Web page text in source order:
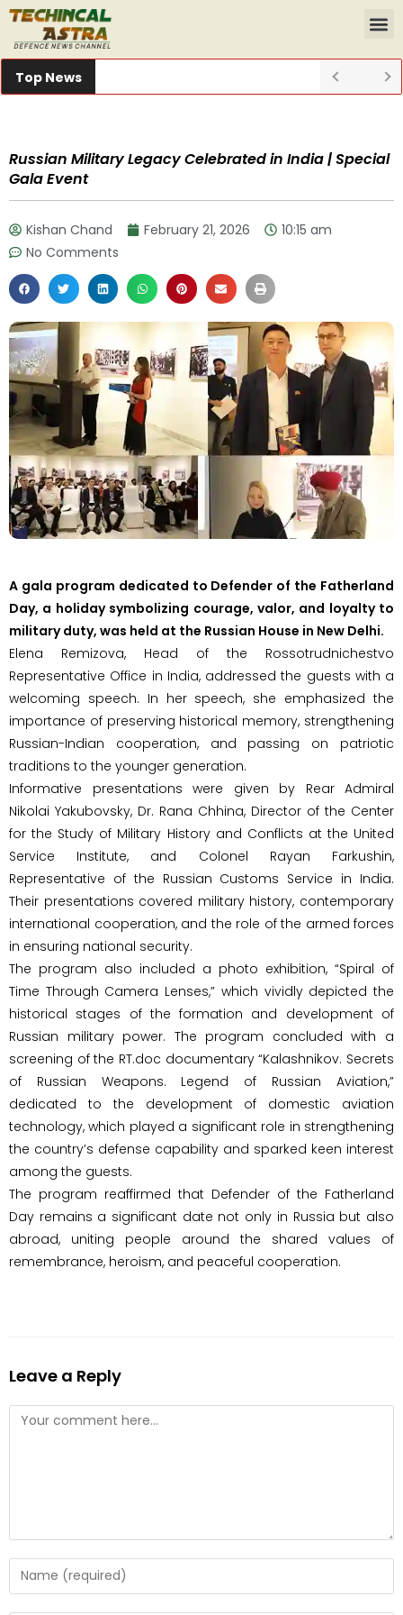
Top News
Russian Military Legacy Celebrated in India | Special
Gala Event
Kishan Chand February 21, 2026
10:15 am
No Comments
A gala program dedicated to Defender of the Fatherland
Day, a holiday symbolizing courage, valor, and loyalty to
military duty, was held at the Russian House in New Delhi.
Elena Remizova, Head of the Rossotrudnichestvo
Representative Office in India, addressed the guests with a
welcoming speech. In her speech, she emphasized the
importance of preserving historical memory, strengthening
Russian-Indian cooperation, and passing on patriotic
traditions to the younger generation.
Informative presentations were given by Rear Admiral
Nikolai Yakubovsky, Dr. Rana Chhina, Director of the Center
for the Study of Military History and Conflicts at the United
Service Institute, and Colonel Rayan Farkushin,
Representative of the Russian Customs Service in India.
Their presentations covered military history, contemporary
international cooperation, and the role of the armed forces
in ensuring national security.
The program also included a photo exhibition, “Spiral of
Time Through Camera Lenses,” which vividly depicted the
historical stages of the formation and development of
Russian military power. The program concluded with a
screening of the RT.doc documentary “Kalashnikov. Secrets
of Russian Weapons. Legend of Russian Aviation,”
dedicated to the development of domestic aviation
technology, which played a significant role in strengthening
the country’s defense capability and sparked keen interest
among the guests.
The program reaffirmed that Defender of the Fatherland
Day remains a significant date not only in Russia but also
abroad, uniting people around the shared values ​​of
remembrance, heroism, and peaceful cooperation.
Leave a Reply